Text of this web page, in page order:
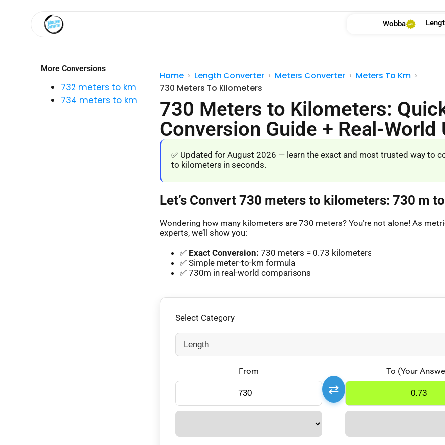
Wobba
More Conversions
732 meters to km
734 meters to km
Home Length Converter Meters Converter
Meters To Km
730 Meters To Kilometers
730 Meters to Kilometers:
Conversion Guide + Real-World
✅ Updated for August 2026 — learn the exact and most trusted way to
to kilometers in seconds.
Let’s Convert 730 meters to kilometers: 730 m
Wondering how many kilometers are 730 meters? You’re not alone! As
experts, we’ll show you:
✅ Exact Conversion: 730 meters = 0.73 kilometers
✅ Simple meter-to-km formula
✅ 730m in real-world comparisons
Select Category
From
⇄
To (Your